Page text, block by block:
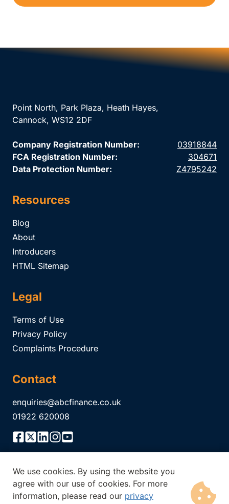
Point North, Park Plaza, Heath Hayes,
Cannock, WS12 2DF
Company Registration Number:
03918844
FCA Registration Number:
304671
Data Protection Number:
Z4795242
Resources
Blog
About
Introducers
HTML Sitemap
Legal
Terms of Use
Privacy Policy
Complaints Procedure
Contact
enquiries@abcfinance.co.uk
01922 620008
ABC Finance Limited is authorised and regulated by the
. The
Financial Conduct Authority does not regulate all of our
We use cookies. By using the website you
agree with our use of cookies. For more
information, please read our privacy